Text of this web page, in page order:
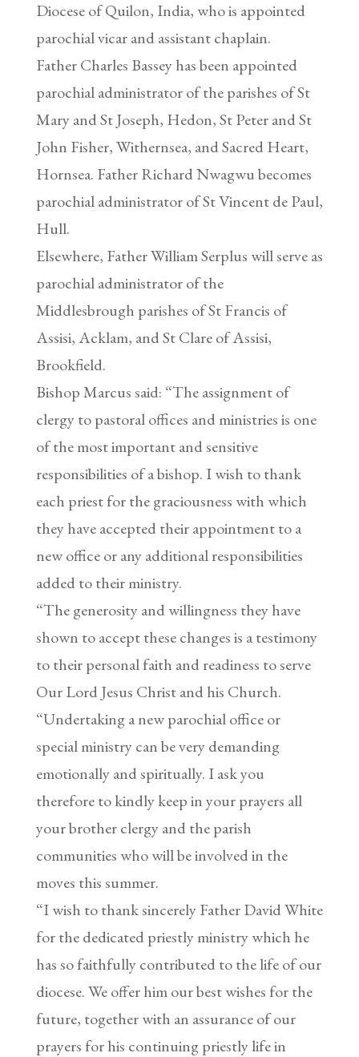
Diocese of Quilon, India, who is appointed
parochial vicar and assistant chaplain.
Father Charles Bassey has been appointed
parochial administrator of the parishes of St
Mary and St Joseph, Hedon, St Peter and St
John Fisher, Withernsea, and Sacred Heart,
Hornsea. Father Richard Nwagwu becomes
parochial administrator of St Vincent de Paul,
Hull.
Elsewhere, Father William Serplus will serve as
parochial administrator of the
Middlesbrough parishes of St Francis of
Assisi, Acklam, and St Clare of Assisi,
Brookfield.
Bishop Marcus said: “The assignment of
clergy to pastoral offices and ministries is one
of the most important and sensitive
responsibilities of a bishop. I wish to thank
each priest for the graciousness with which
they have accepted their appointment to a
new office or any additional responsibilities
added to their ministry.
“The generosity and willingness they have
shown to accept these changes is a testimony
to their personal faith and readiness to serve
Our Lord Jesus Christ and his Church.
“Undertaking a new parochial office or
special ministry can be very demanding
emotionally and spiritually. I ask you
therefore to kindly keep in your prayers all
your brother clergy and the parish
communities who will be involved in the
moves this summer.
“I wish to thank sincerely Father David White
for the dedicated priestly ministry which he
has so faithfully contributed to the life of our
diocese. We offer him our best wishes for the
future, together with an assurance of our
prayers for his continuing priestly life in